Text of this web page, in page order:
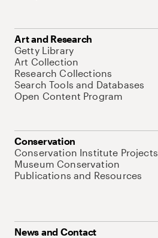
Art and Research
Getty Library
Art Collection
Research Collections
Search Tools and Databases
Open Content Program
Conservation
Conservation Institute Projects
Museum Conservation
Publications and Resources
News and Contact